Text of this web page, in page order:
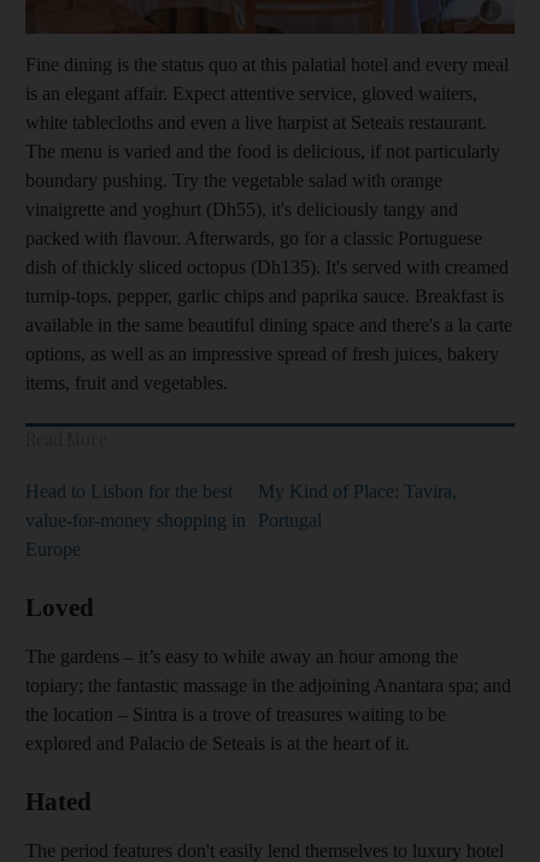
Show
Fine dining is the status quo at this palatial hotel and every meal
is an elegant affair. ­Expect attentive service, gloved waiters,
white tablecloths and even a live harpist at Seteais restaurant.
The menu is varied and the food is delicious, if not particularly
boundary pushing. Try the vegetable salad with orange
vinaigrette and yoghurt (Dh55), it's deliciously tangy and
packed with flavour. ­Afterwards, go for a classic Portuguese
dish of thickly sliced octopus (Dh135). It's served with creamed
­turnip-tops, pepper, garlic chips and paprika sauce. Breakfast is
available in the same beautiful dining space and there's a la carte
options, as well as an impressive spread of fresh juices, bakery
items, fruit and vegetables.
Head to Lisbon for the best
value-for-money shopping in
Europe
My Kind of Place: Tavira,
Portugal
Loved
The gardens – it’s easy to while away an hour among the
topiary; the fantastic massage in the adjoining Anantara spa; and
the location – Sintra is a trove of treasures waiting to be
explored and Palacio de Seteais is at the heart of it.
Hated
The period features don't easily lend themselves to luxury hotel